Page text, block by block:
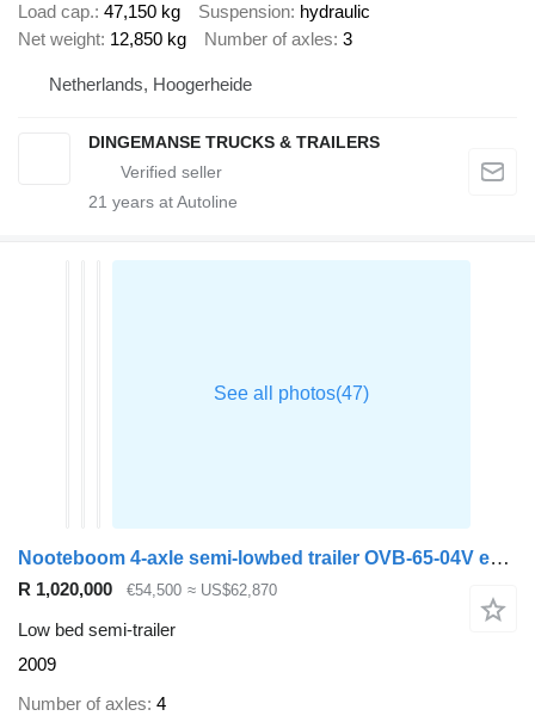
Load cap. 47,150 kg Suspension hydraulic
Net weight 12,850 kg Number of axles 3
Netherlands, Hoogerheide
DINGEMANSE TRUCKS & TRAILERS
21 years at Autoline
Nooteboom 4-axle semi-lowbed trailer OVB-65-04V ext. 43 m
R 1,020,000 €54,500 ≈ US$62,870
Low bed semi-trailer
2009
Number of axles 4